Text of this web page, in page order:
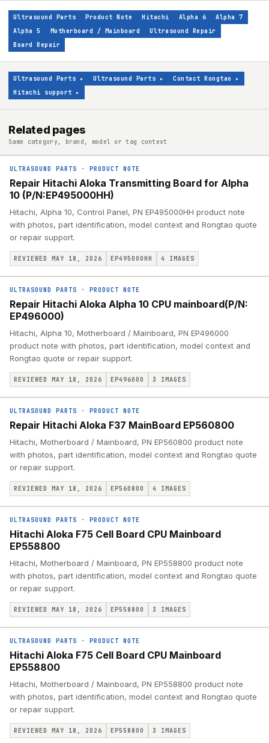
Ultrasound Parts Product Note Hitachi Alpha 6
Alpha 7
Alpha 5
Motherboard / Mainboard
Ultrasound Repair
Board Repair
Ultrasound Parts ▸ Ultrasound Parts ▸ Contact Rongtao
▸
Hitachi support ▸
Related pages
Same category, brand, model or tag context
ULTRASOUND PARTS · PRODUCT NOTE
Repair Hitachi Aloka Transmitting Board for Alpha
10 (P/N:EP495000HH)
Hitachi, Alpha 10, Control Panel, PN EP495000HH product note
with photos, part identification, model context and Rongtao quote
or repair support.
REVIEWED MAY 18, 2026 EP495000HH 4 IMAGES
ULTRASOUND PARTS · PRODUCT NOTE
Repair Hitachi Aloka Alpha 10 CPU mainboard(P/N:
EP496000)
Hitachi, Alpha 10, Motherboard / Mainboard, PN EP496000
product note with photos, part identification, model context and
Rongtao quote or repair support.
REVIEWED MAY 18, 2026 EP496000 3 IMAGES
ULTRASOUND PARTS · PRODUCT NOTE
Repair Hitachi Aloka F37 MainBoard EP560800
Hitachi, Motherboard / Mainboard, PN EP560800 product note
with photos, part identification, model context and Rongtao quote
or repair support.
REVIEWED MAY 18, 2026 EP560800 4 IMAGES
ULTRASOUND PARTS · PRODUCT NOTE
Hitachi Aloka F75 Cell Board CPU Mainboard
EP558800
Hitachi, Motherboard / Mainboard, PN EP558800 product note
with photos, part identification, model context and Rongtao quote
or repair support.
REVIEWED MAY 18, 2026 EP558800 3 IMAGES
ULTRASOUND PARTS · PRODUCT NOTE
Hitachi Aloka F75 Cell Board CPU Mainboard
EP558800
Hitachi, Motherboard / Mainboard, PN EP558800 product note
with photos, part identification, model context and Rongtao quote
or repair support.
REVIEWED MAY 18, 2026 EP558800 3 IMAGES